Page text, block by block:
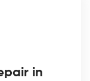
in